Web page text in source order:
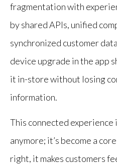
fragmentation with
by shared APIs, unified
synchronized customer
device upgrade in the app
it in-store without losing
information.
This connected experience
anymore; it’s become a
right, it makes customers